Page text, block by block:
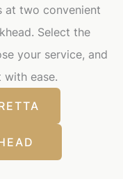
at two convenient
Select the
your service, and
ease.